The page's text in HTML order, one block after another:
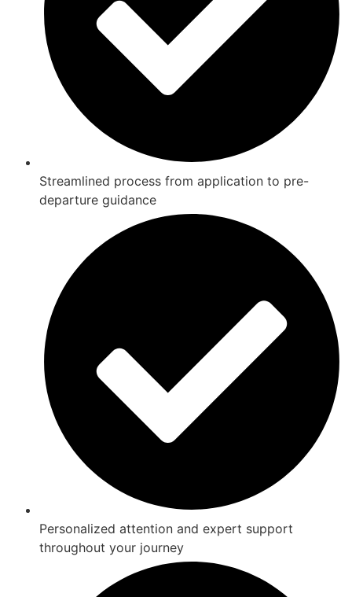
Streamlined process from application to pre-
departure guidance
Personalized attention and expert support
throughout your journey